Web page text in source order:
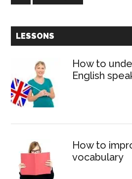
to
Primary
LESSONS
How to
English
How to
vocabulary